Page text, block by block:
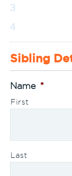
3
4
Sibling
Name *
First
Last